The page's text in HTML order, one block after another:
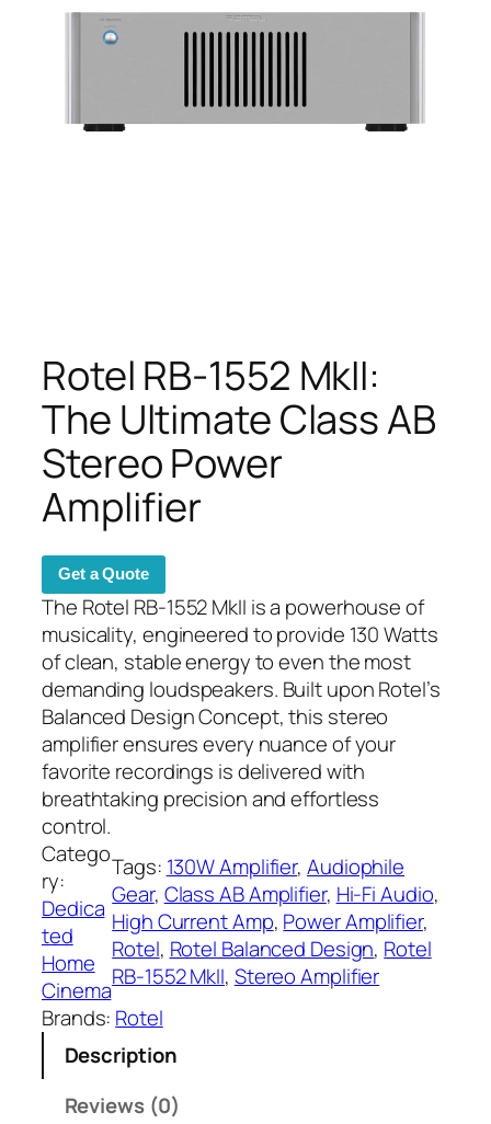
Rotel RB-1552 MkII:
The Ultimate Class AB
Stereo Power
Amplifier
Get a Quote
The Rotel RB-1552 MkII is a powerhouse of
musicality, engineered to provide 130 Watts
of clean, stable energy to even the most
demanding loudspeakers. Built upon Rotel’s
Balanced Design Concept, this stereo
amplifier ensures every nuance of your
favorite recordings is delivered with
breathtaking precision and effortless
control.
Catego
ry:
Dedica
ted
Home
Cinema
Tags: 130W Amplifier, Audiophile
Gear, Class AB Amplifier, Hi-Fi Audio
High Current Amp, Power Amplifier
Rotel, Rotel Balanced Design, Rotel
RB-1552 MkII, Stereo Amplifier
Brands: Rotel
Description
Reviews (0)